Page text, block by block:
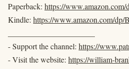
Paperback: https://www.amazon.com/
Kindle: https://www.amazon.com/
- Support the channel: https://
- Visit the website: https://william-